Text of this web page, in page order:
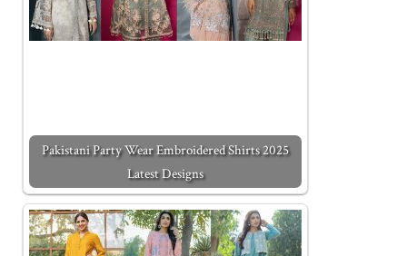
Pakistani Party Wear Embroidered Shirts 2025
Latest Designs